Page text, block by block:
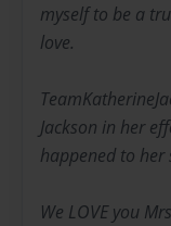
myself to be a
love.
Jackson in her
happened to her
We LOVE you